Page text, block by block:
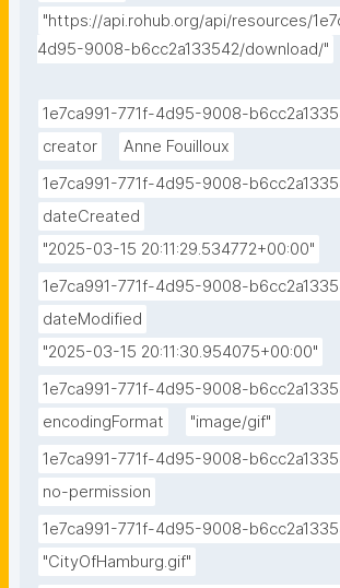
"https://api.rohub.org/api/resources/
4d95-9008-b6cc2a133542/download/"
1e7ca991-771f-4d95-9008-
creator
Anne Fouilloux
1e7ca991-771f-4d95-9008-
dateCreated
"2025-03-15 20:11:29.534772+00:00"
1e7ca991-771f-4d95-9008-
dateModified
"2025-03-15 20:11:30.954075+00:00"
1e7ca991-771f-4d95-9008-
encodingFormat
"image/gif"
1e7ca991-771f-4d95-9008-
no-permission
1e7ca991-771f-4d95-9008-
"CityOfHamburg.gif"